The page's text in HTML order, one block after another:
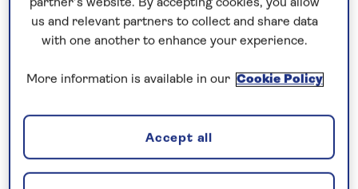
Rotterdam and cruise to Dordrecht, where you can
join an expert guide and explore the city’s rich
history. See key sights such as the Big Church
(Grote Kerk), the City Hall, and the statue of the De
our complimentary transfer service into the
medieval centre of the city to explore at your own
pace. In the market town of Middelburg, see the
partner’s website. By accepting cookies, you allow
us and relevant partners to collect and share data
with one another to enhance your experience.
More information is available in our Cookie Policy
Accept all